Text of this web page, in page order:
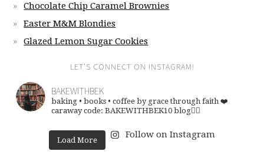
Chocolate Chip Caramel Brownies
Easter M&M Blondies
Glazed Lemon Sugar Cookies
LET’S CONNECT ON INSTAGRAM!
BAKEWITHBEK
baking • books • coffee by grace through faith ❤️
caraway code: BAKEWITHBEK10 blog👇🏽
Load More
Follow on Instagram